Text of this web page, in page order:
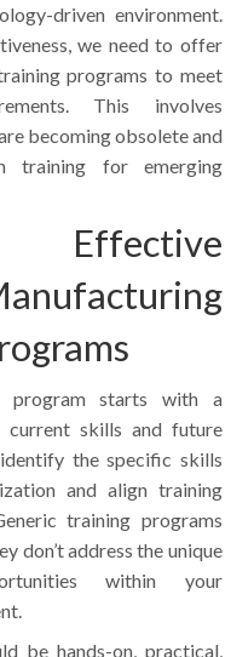
driven environment.
we need to offer
programs to meet
This involves
becoming obsolete and
training for emerging
Effective
starts with a
current skills and future
the specific skills
and align training
training programs
don’t address the unique
within your
be hands-on, practical,